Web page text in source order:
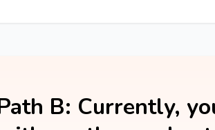
B: Currently,